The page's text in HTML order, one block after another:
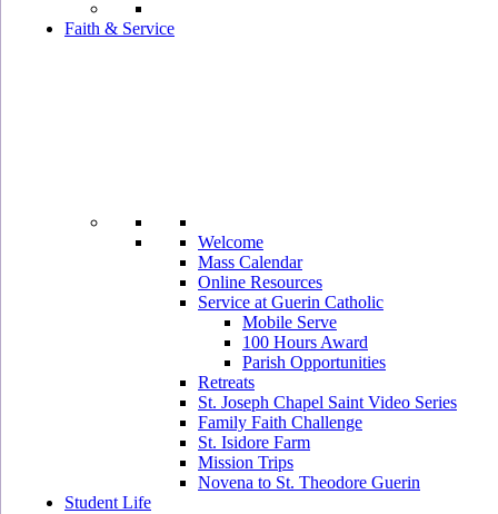
Faith & Service
Welcome
Mass Calendar
Online Resources
Service at Guerin Catholic
Mobile Serve
100 Hours Award
Parish Opportunities
Retreats
St. Joseph Chapel Saint Video Series
Family Faith Challenge
St. Isidore Farm
Mission Trips
Novena to St. Theodore Guerin
Student Life